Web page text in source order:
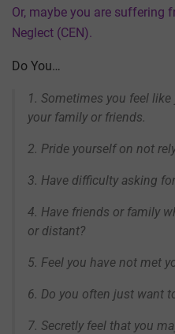
Or, maybe you are suffering
Neglect (CEN).
Do You…
1. Sometimes you feel
your family or friends.
2. Pride yourself on not
3. Have difficulty asking
4. Have friends or family
or distant?
5. Feel you have not met
6. Do you often just want
7. Secretly feel that you